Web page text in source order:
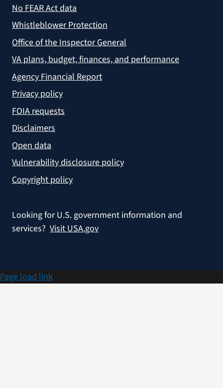
No FEAR Act data
Whistleblower Protection
Office of the Inspector General
VA plans, budget, finances, and performance
Agency Financial Report
Privacy policy
FOIA requests
Disclaimers
Open data
Vulnerability disclosure policy
Copyright policy
Looking for U.S. government information and
services? Visit USA.gov
Page load link